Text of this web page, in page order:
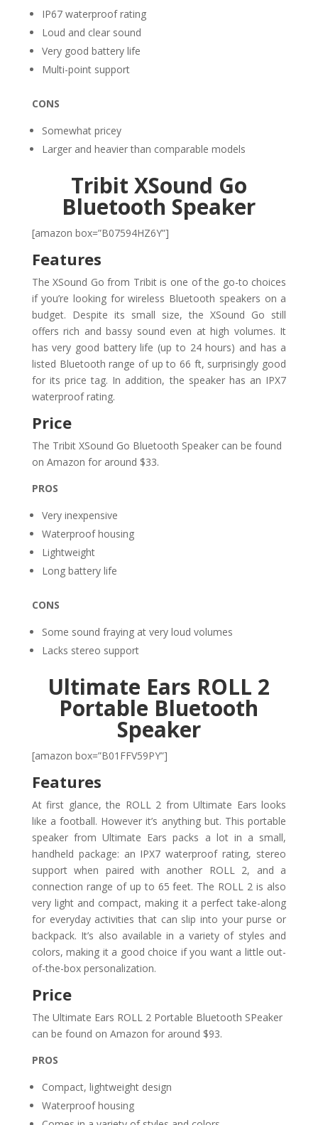
IP67 waterproof rating
Loud and clear sound
Very good battery life
Multi-point support
CONS
Somewhat pricey
Larger and heavier than comparable models
Tribit XSound Go
Bluetooth Speaker
[amazon box=”B07594HZ6Y”]
Features
The XSound Go from Tribit is one of the go-to choices
if you’re looking for wireless Bluetooth speakers on a
budget. Despite its small size, the XSound Go still
offers rich and bassy sound even at high volumes. It
has very good battery life (up to 24 hours) and has a
listed Bluetooth range of up to 66 ft, surprisingly good
for its price tag. In addition, the speaker has an IPX7
waterproof rating.
Price
The Tribit XSound Go Bluetooth Speaker can be found
on Amazon for around $33.
PROS
Very inexpensive
Waterproof housing
Lightweight
Long battery life
CONS
Some sound fraying at very loud volumes
Lacks stereo support
Ultimate Ears ROLL 2
Portable Bluetooth
Speaker
[amazon box=”B01FFV59PY”]
Features
At first glance, the ROLL 2 from Ultimate Ears looks
like a football. However it’s anything but. This portable
speaker from Ultimate Ears packs a lot in a small,
handheld package: an IPX7 waterproof rating, stereo
support when paired with another ROLL 2, and a
connection range of up to 65 feet. The ROLL 2 is also
very light and compact, making it a perfect take-along
for everyday activities that can slip into your purse or
backpack. It’s also available in a variety of styles and
colors, making it a good choice if you want a little out-
of-the-box personalization.
Price
The Ultimate Ears ROLL 2 Portable Bluetooth SPeaker
can be found on Amazon for around $93.
PROS
Compact, lightweight design
Waterproof housing